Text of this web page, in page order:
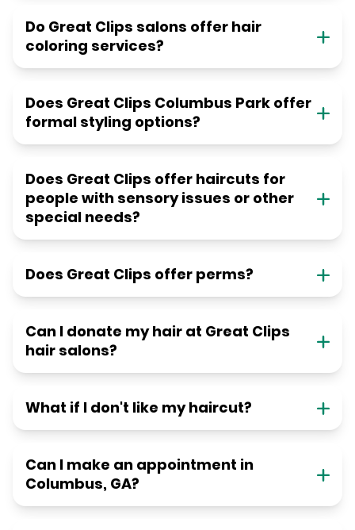
Do Great Clips salons offer hair
coloring services?
Does Great Clips Columbus Park offer
formal styling options?
Does Great Clips offer haircuts for
people with sensory issues or other
special needs?
Does Great Clips offer perms?
Can I donate my hair at Great Clips
hair salons?
What if I don't like my haircut?
Can I make an appointment in
Columbus, GA?